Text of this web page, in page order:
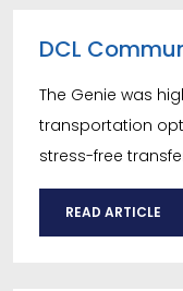
DCL
The Genie was
transportation
stress-free
READ ARTICLE